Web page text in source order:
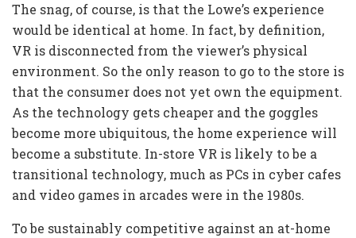
The snag, of course, is that the Lowe’s experience
would be identical at home. In fact, by definition,
VR is disconnected from the viewer’s physical
environment. So the only reason to go to the store is
that the consumer does not yet own the equipment.
As the technology gets cheaper and the goggles
become more ubiquitous, the home experience will
become a substitute. In-store VR is likely to be a
transitional technology, much as PCs in cyber cafes
and video games in arcades were in the 1980s.
To be sustainably competitive against an at-home